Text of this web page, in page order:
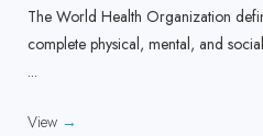
The World Health Organization
complete physical, mental, and
...
View →